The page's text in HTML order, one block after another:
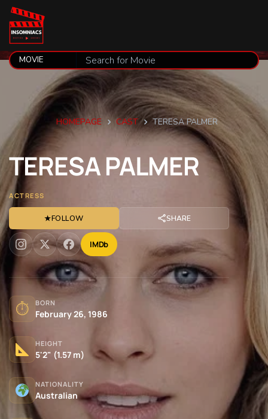
HOMEPAGE CAST TERESA PALMER
TERESAPALMER
ACTRESS
★FOLLOW SHARE
IMDb
⏱ BORN
February 26, 1986
HEIGHT
5'2" (1.57 m)
NATIONALITY
Australian